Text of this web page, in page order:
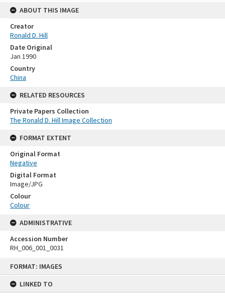
FORMAT: IMAGES
LINKED TO
ABOUT THIS IMAGE
Creator
Ronald D. Hill
Date Original
Jan 1990
Country
China
RELATED RESOURCES
Private Papers Collection
The Ronald D. Hill Image Collection
FORMAT EXTENT
Original Format
Negative
Digital Format
Image/JPG
Colour
Colour
ADMINISTRATIVE
Accession Number
RH_006_001_0031